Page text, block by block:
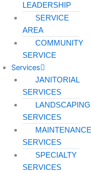
LEADERSHIP
SERVICE
AREA
COMMUNITY
SERVICE
Services
JANITORIAL
SERVICES
LANDSCAPING
SERVICES
MAINTENANCE
SERVICES
SPECIALTY
SERVICES